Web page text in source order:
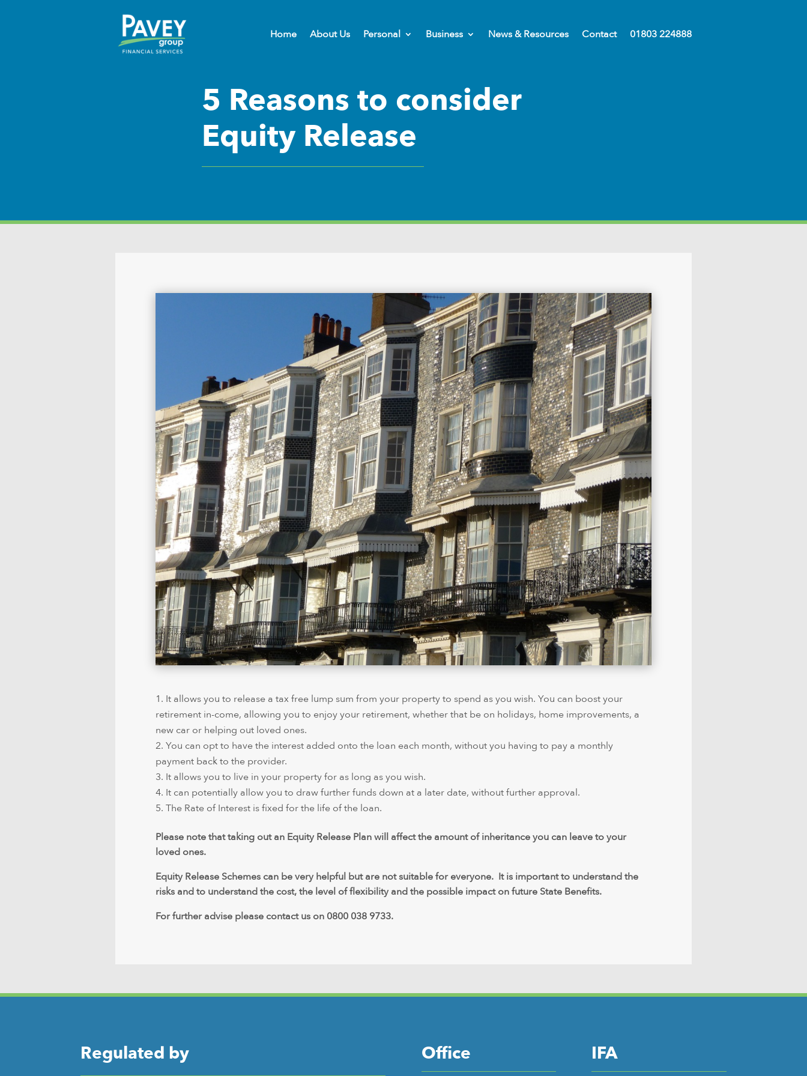
Home About Us Personal Business News & Resources Contact 01803 224888
5 Reasons to consider
Equity Release
It allows you to release a tax free lump sum from your property to spend as you wish. You can boost your
retirement in-come, allowing you to enjoy your retirement, whether that be on holidays, home improvements, a
new car or helping out loved ones.
You can opt to have the interest added onto the loan each month, without you having to pay a monthly
payment back to the provider.
It allows you to live in your property for as long as you wish.
It can potentially allow you to draw further funds down at a later date, without further approval.
The Rate of Interest is fixed for the life of the loan.
Please note that taking out an Equity Release Plan will affect the amount of inheritance you can leave to your
loved ones.
Equity Release Schemes can be very helpful but are not suitable for everyone. It is important to understand the
risks and to understand the cost, the level of flexibility and the possible impact on future State Benefits.
For further advise please contact us on 0800 038 9733.
Regulated by Office IFA